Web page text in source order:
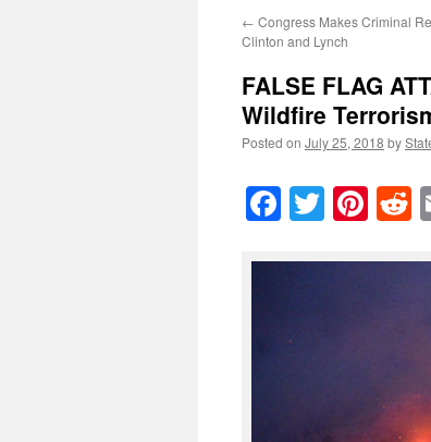
← Congress Makes Criminal
Clinton and Lynch
FALSE FLAG
Wildfire
Posted on July 25, 2018 by
Facebook
Twitter